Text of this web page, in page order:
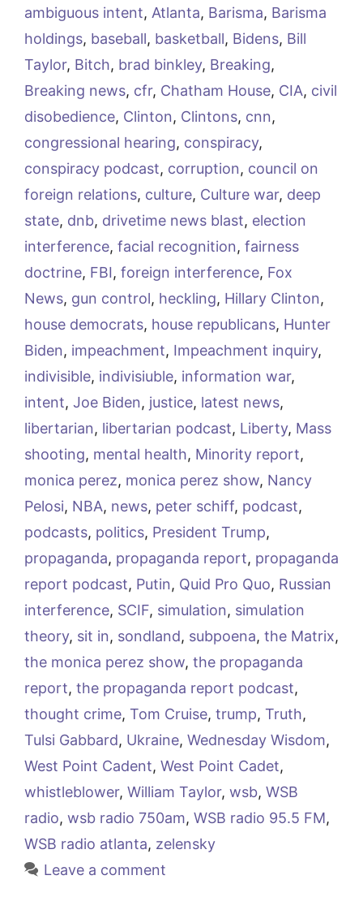
ambiguous intent, Atlanta, Barisma, Barisma
holdings, baseball, basketball, Bidens, Bill
Taylor, Bitch, brad binkley, Breaking,
Breaking news, cfr, Chatham House, CIA, civil
disobedience, Clinton, Clintons, cnn,
congressional hearing, conspiracy,
conspiracy podcast, corruption, council on
foreign relations, culture, Culture war, deep
state, dnb, drivetime news blast, election
interference, facial recognition, fairness
doctrine, FBI, foreign interference, Fox
News, gun control, heckling, Hillary Clinton,
house democrats, house republicans, Hunter
Biden, impeachment, Impeachment inquiry,
indivisible, indivisiuble, information war,
intent, Joe Biden, justice, latest news,
libertarian, libertarian podcast, Liberty, Mass
shooting, mental health, Minority report,
monica perez, monica perez show, Nancy
Pelosi, NBA, news, peter schiff, podcast,
podcasts, politics, President Trump,
propaganda, propaganda report, propaganda
report podcast, Putin, Quid Pro Quo, Russian
interference, SCIF, simulation, simulation
theory, sit in, sondland, subpoena, the Matrix,
the monica perez show, the propaganda
report, the propaganda report podcast,
thought crime, Tom Cruise, trump, Truth,
Tulsi Gabbard, Ukraine, Wednesday Wisdom,
West Point Cadent, West Point Cadet,
whistleblower, William Taylor, wsb, WSB
radio, wsb radio 750am, WSB radio 95.5 FM,
WSB radio atlanta, zelensky
Leave a comment